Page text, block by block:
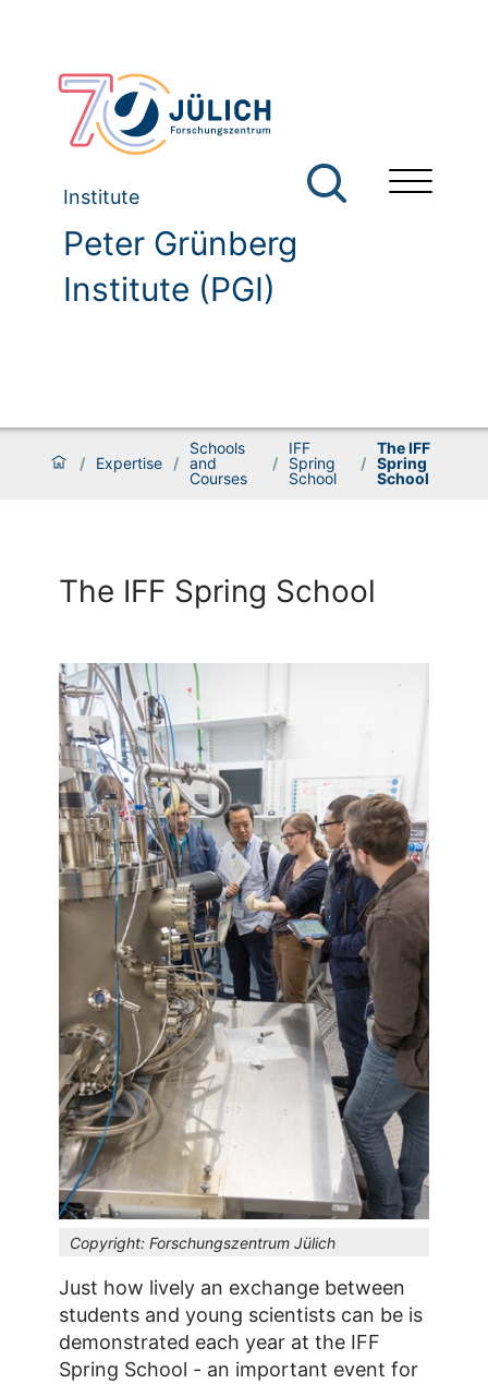
Institute
Peter Grünberg
Institute (PGI)
/ Expertise /
Schools
and
Courses
/
IFF
Spring
School
/
The IFF
Spring
School
The IFF Spring School
Copyright: Forschungszentrum Jülich
Just how lively an exchange between
students and young scientists can be is
demonstrated each year at the IFF
Spring School - an important event for